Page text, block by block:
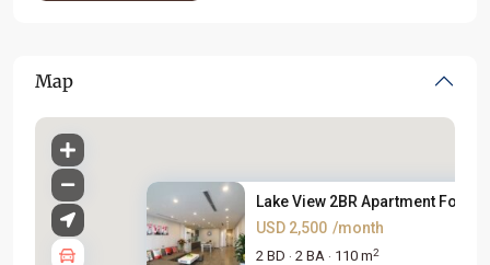
Map
Lake View 2BR Apartment For
USD 2,500 /month
2 BD · 2 BA · 110 m2